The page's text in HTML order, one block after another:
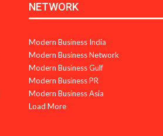
NETWORK
Modern Business India
Modern Business Network
Modern Business Gulf
Modern Business PR
Modern Business Asia
Load More